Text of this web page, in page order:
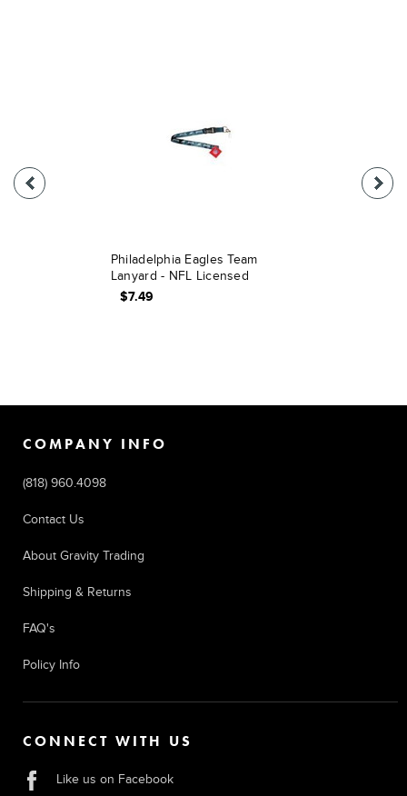
Philadelphia Eagles Team
Lanyard - NFL Licensed
$7.49
COMPANY INFO
(818) 960.4098
Contact Us
About Gravity Trading
Shipping & Returns
FAQ's
Policy Info
CONNECT WITH US
Like us on Facebook